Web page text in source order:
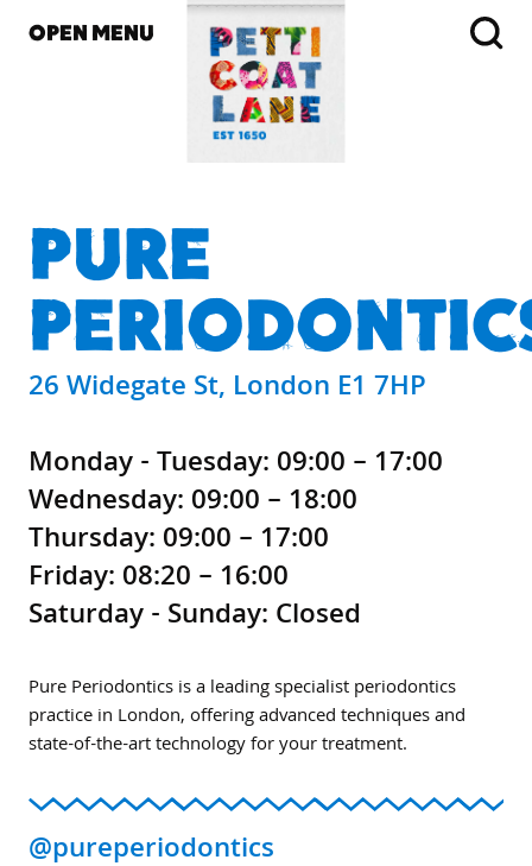
OPEN MENU
PURE
26 Widegate St, London E1 7HP
Monday - Tuesday: 09:00 – 17:00
Wednesday: 09:00 – 18:00
Thursday: 09:00 – 17:00
Friday: 08:20 – 16:00
Saturday - Sunday: Closed
Pure Periodontics is a leading specialist periodontics
practice in London, offering advanced techniques and
state-of-the-art technology for your treatment.
@pureperiodontics